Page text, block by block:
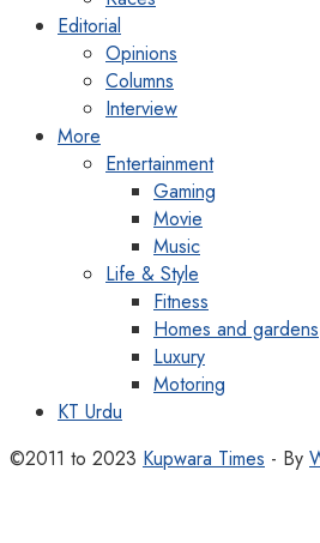
Editorial
Opinions
Columns
Interview
More
Entertainment
Gaming
Movie
Music
Life & Style
Fitness
Homes and gardens
Luxury
Motoring
KT Urdu
©2011 to 2023 Kupwara Times - By